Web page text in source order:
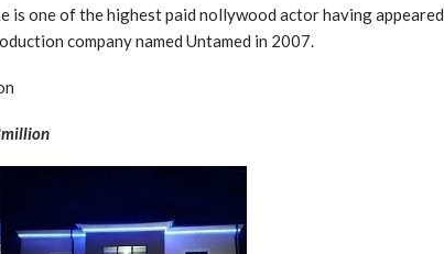
is one of the highest paid nollywood actor having appeared
company named Untamed in 2007.